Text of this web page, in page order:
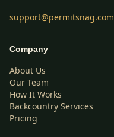
support@permitsnag.com
Company
About Us
Our Team
How It Works
Backcountry Services
Pricing